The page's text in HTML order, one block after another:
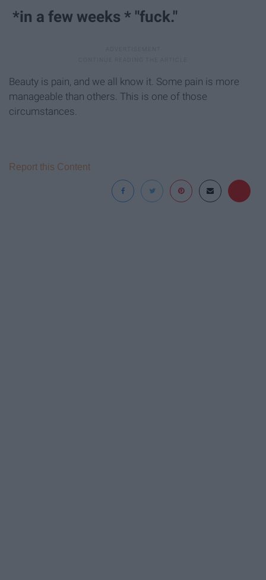
*in a few weeks * "fuck."
Beauty is pain, and we all know it. Some pain is more
manageable than others. This is one of those
circumstances.
Report this Content